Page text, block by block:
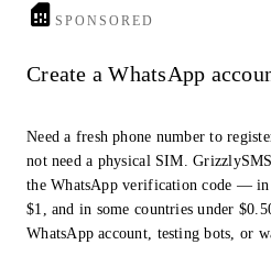
SPONSORED
Create a WhatsApp
Need a fresh phone number to
not need a physical SIM.
the WhatsApp verification code — in
$1, and in some countries under
WhatsApp account, testing bots, or